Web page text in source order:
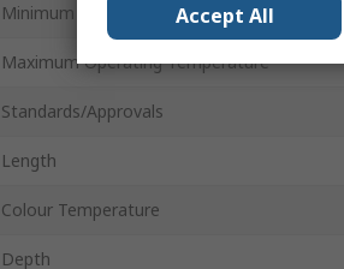
Minimum Operating Temperature
Maximum Operating Temperature
Standards/Approvals
Length
Colour Temperature
Depth
Accept All